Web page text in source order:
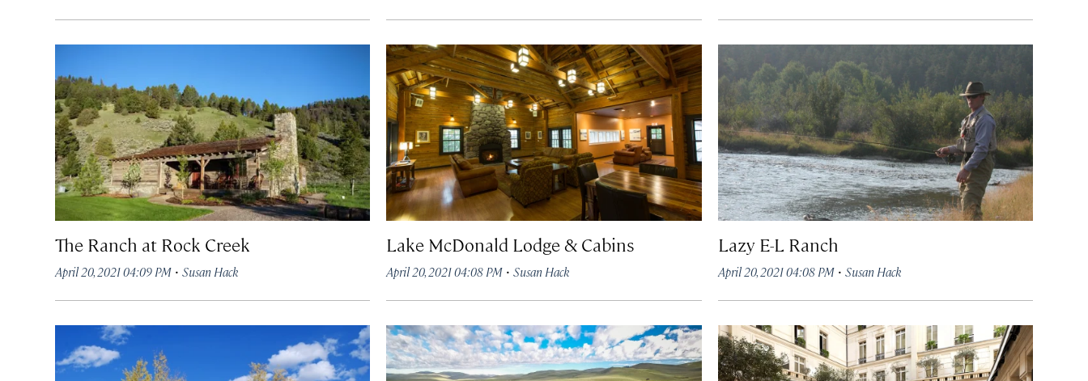
The Ranch at Rock Creek
April 20, 2021 04:09 PM · Susan Hack
Lake McDonald Lodge & Cabins
April 20, 2021 04:08 PM ·Susan Hack
Lazy E-L Ranch
April 20, 2021 04:08 PM· Susan Hack